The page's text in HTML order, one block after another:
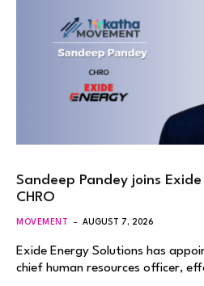
Sandeep Pandey joins
CHRO
MOVEMENT AUGUST 7, 2026
Exide Energy Solutions has
chief human resources officer,